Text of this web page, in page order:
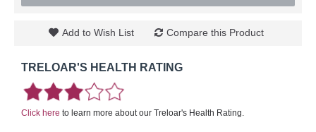
Add to Wish List Compare this Product
TRELOAR'S HEALTH RATING
Click here to learn more about our Treloar's Health Rating.